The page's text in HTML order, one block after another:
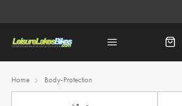
Home Body-Protection